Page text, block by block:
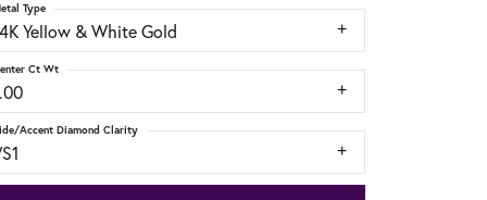
Yellow & White Gold
Type
Ct Wt
Accent Diamond Clarity